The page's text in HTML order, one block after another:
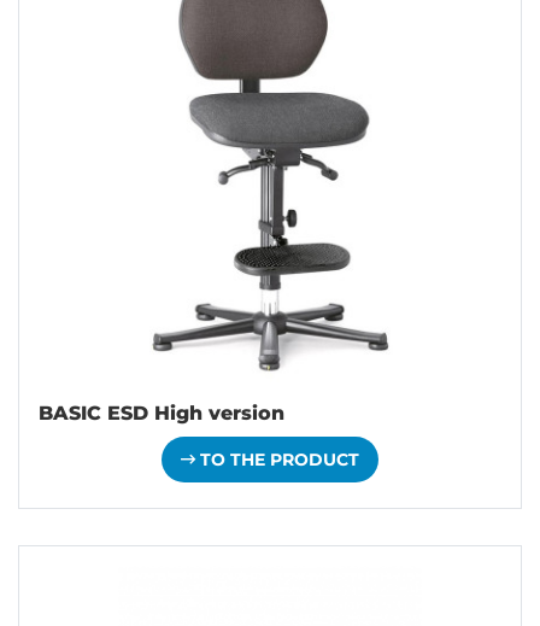
BASIC ESD High version
TO THE PRODUCT